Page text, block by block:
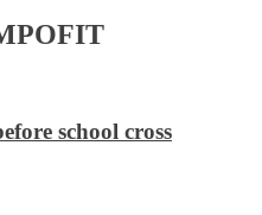
school cross